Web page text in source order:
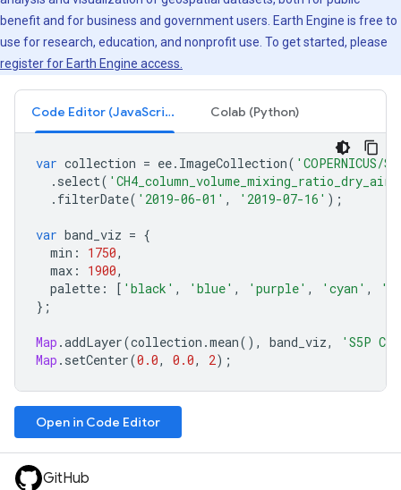
benefit and for business and government users. Earth Engine is free to
use for research, education, and nonprofit use. To get started, please
register for Earth Engine access.
Code Editor (JavaScript) Colab (Python)
var collection = ee. ImageCollection( 'COPERNICUS/
. select( 'CH4_column_volume_mixing_ratio_dry_air'
. filterDate( '2019-06-01' , '2019-07-16' );
var band_viz = {
min : 1750,
max : 1900,
palette : [ 'black' , 'blue' , 'purple' , 'cyan' ,
};
Map .addLayer(collection .mean(), band_viz,
'S5P
Map . setCenter(0.0, 0.0, 2);
Open in Code Editor
GitHub